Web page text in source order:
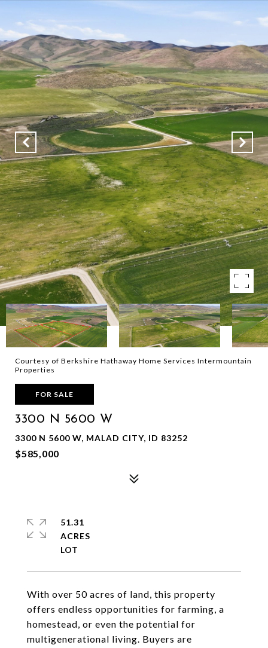
Courtesy of Berkshire Hathaway Home Services Intermountain
Properties
FOR SALE
3300 N 5600 W
3300 N 5600 W, MALAD CITY, ID 83252
$585,000
With over 50 acres of land, this property
offers endless opportunities for farming, a
homestead, or even the potential for
multigenerational living. Buyers are
51.31
ACRES